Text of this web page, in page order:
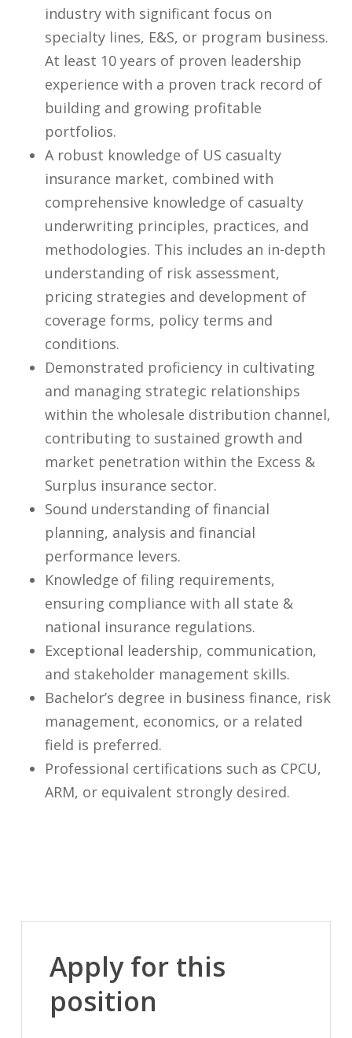
industry with significant focus on
specialty lines, E&S, or program business.
At least 10 years of proven leadership
experience with a proven track record of
building and growing profitable
portfolios.
A robust knowledge of US casualty
insurance market, combined with
comprehensive knowledge of casualty
underwriting principles, practices, and
methodologies. This includes an in-depth
understanding of risk assessment,
pricing strategies and development of
coverage forms, policy terms and
conditions.
Demonstrated proficiency in cultivating
and managing strategic relationships
within the wholesale distribution channel,
contributing to sustained growth and
market penetration within the Excess &
Surplus insurance sector.
Sound understanding of financial
planning, analysis and financial
performance levers.
Knowledge of filing requirements,
ensuring compliance with all state &
national insurance regulations.
Exceptional leadership, communication,
and stakeholder management skills.
Bachelor’s degree in business finance, risk
management, economics, or a related
field is preferred.
Professional certifications such as CPCU,
ARM, or equivalent strongly desired.
Apply for this
position